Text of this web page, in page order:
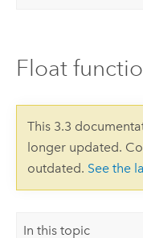
Float
This 3.3
longer updated.
outdated. See the
In this topic